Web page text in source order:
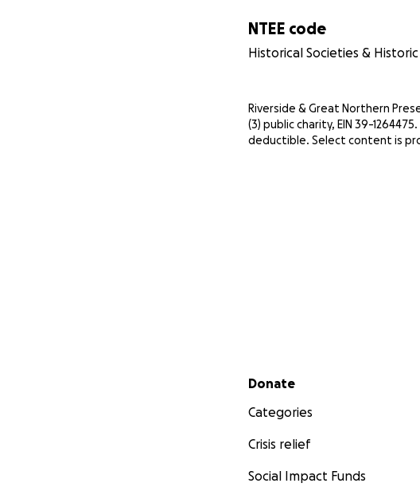
NTEE code
Historical Societies &
Riverside & Great Northern
(3) public charity, EIN 39-
deductible. Select content is
Secondary menu
Donate
Categories
Crisis relief
Social Impact Funds